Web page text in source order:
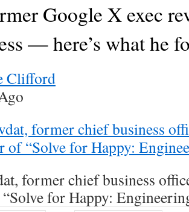
Google X exec
— here’s what he
Clifford
former chief business
for Happy: